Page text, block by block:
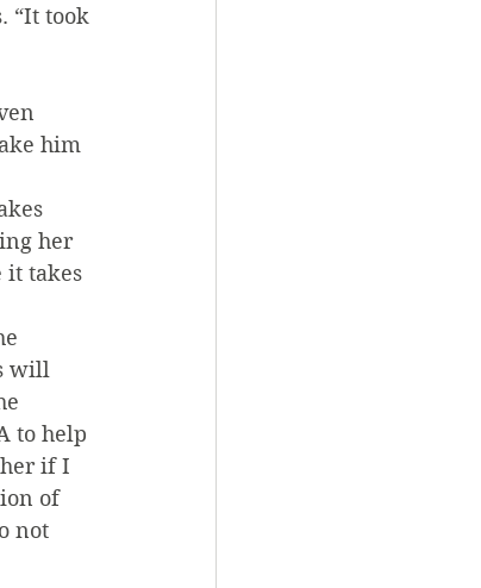
“It took
him
her
it takes
will
to help
if I
of
not